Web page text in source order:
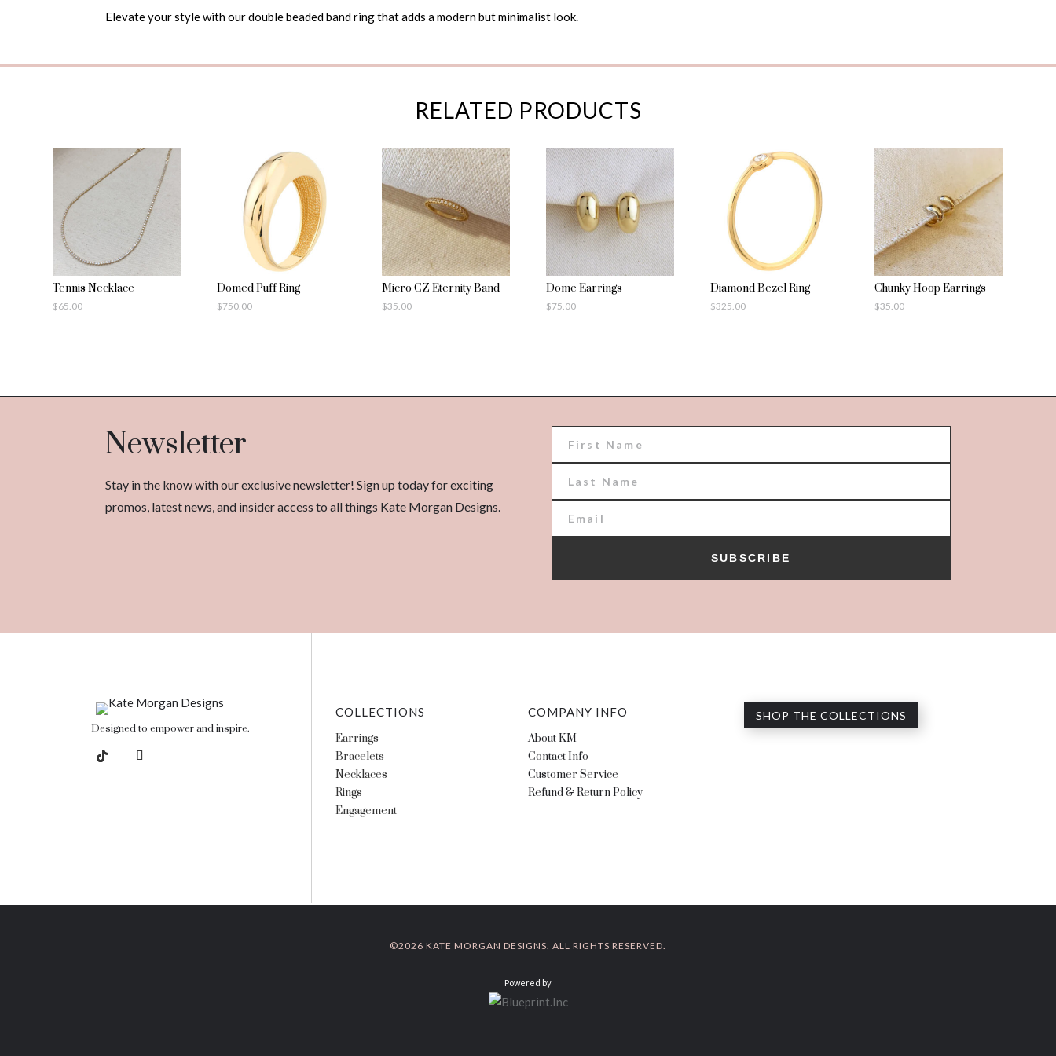
Elevate your style with our double beaded band ring that adds a modern but minimalist look.
RELATED PRODUCTS
Tennis Necklace
$65.00
Domed Puff Ring
$750.00
Micro CZ Eternity Band
$35.00
Dome Earrings
$75.00
Diamond Bezel Ring
$325.00
Chunky Hoop Earrings
$35.00
Newsletter
Stay in the know with our exclusive newsletter! Sign up today for exciting
promos, latest news, and insider access to all things Kate Morgan Designs.
SUBSCRIBE
Designed to empower and inspire.
COLLECTIONS
Earrings
Bracelets
Necklaces
Rings
Engagement
COMPANY INFO
About KM
Contact Info
Customer Service
Refund & Return Policy
SHOP THE COLLECTIONS
©2026 KATE MORGAN DESIGNS. ALL RIGHTS RESERVED.
Powered by